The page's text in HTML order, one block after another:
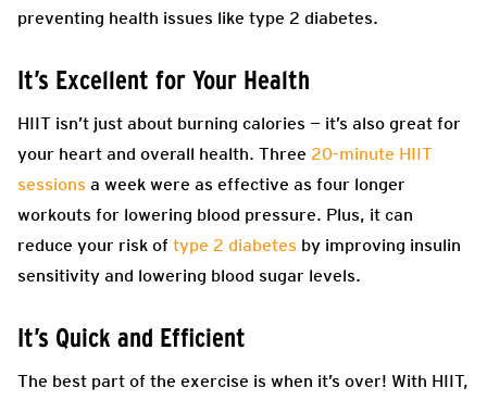
preventing health issues like type 2 diabetes.
It’s Excellent for Your Health
HIIT isn’t just about burning calories — it’s also great for
your heart and overall health. Three 20-minute HIIT
sessions a week were as effective as four longer
workouts for lowering blood pressure. Plus, it can
reduce your risk of type 2 diabetes by improving insulin
sensitivity and lowering blood sugar levels.
It’s Quick and Efficient
The best part of the exercise is when it’s over! With HIIT,